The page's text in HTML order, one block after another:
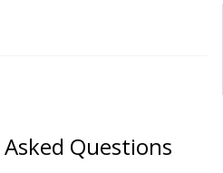
Questions